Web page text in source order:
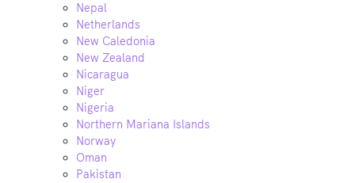
Nepal
Netherlands
New Caledonia
New Zealand
Nicaragua
Niger
Nigeria
Northern Mariana Islands
Norway
Oman
Pakistan